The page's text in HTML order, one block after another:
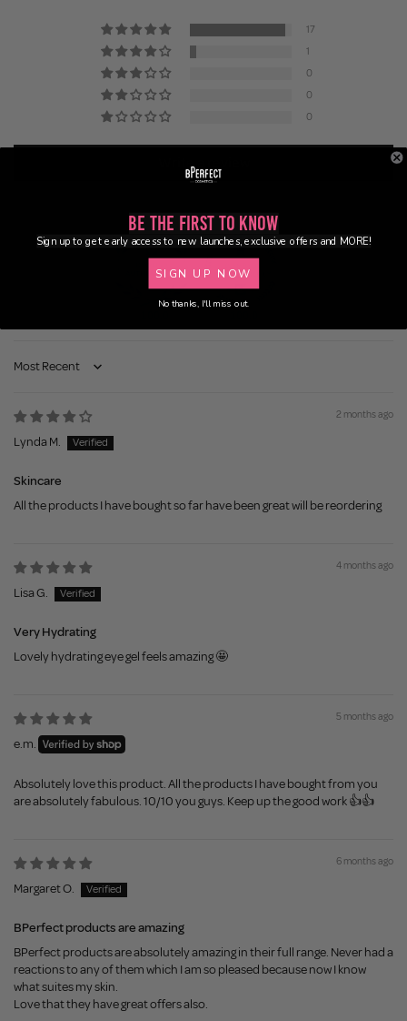
17
1
0
0
0
Write a review
Sort by
2 months ago
Lynda M.
Skincare
All the products I have bought so far have been great will be reordering
4 months ago
Lisa G.
Very Hydrating
Lovely hydrating eye gel feels amazing 🤩
5 months ago
e.m.
Absolutely love this product. All the products I have bought from you
are absolutely fabulous. 10/10 you guys. Keep up the good work 👍👍
6 months ago
Margaret O.
BPerfect products are amazing
BPerfect products are absolutely amazing in their full range. Never had a
reactions to any of them which I am so pleased because now I know
what suites my skin.
Love that they have great offers also.
Be the First to Know
Sign up to get early access to new launches, exclusive offers and MORE!
SIGN UP NOW
No thanks, I'll miss out.